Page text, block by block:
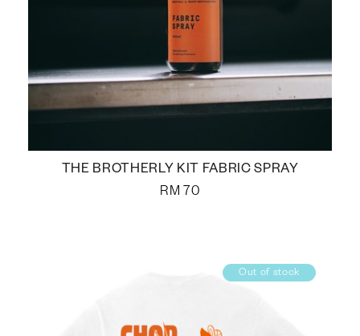
THE BROTHERLY KIT FABRIC SPRAY
RM 70
Out of stock